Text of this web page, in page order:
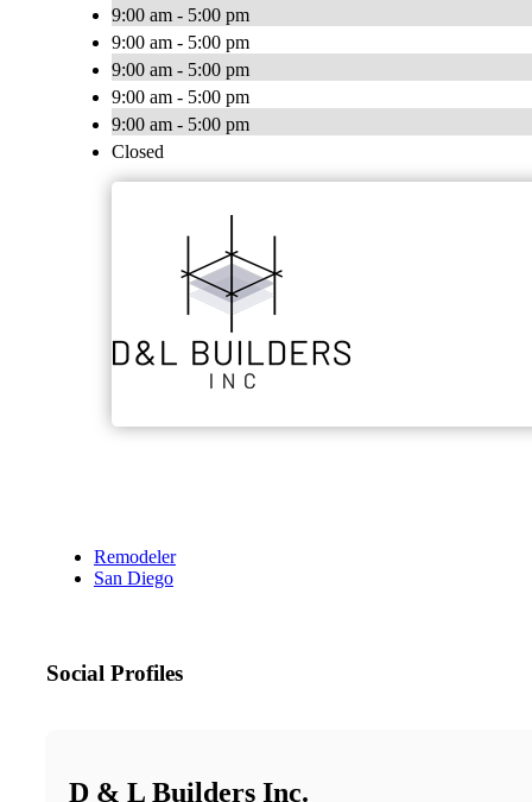
9:00 am - 5:00 pm
9:00 am - 5:00 pm
9:00 am - 5:00 pm
9:00 am - 5:00 pm
9:00 am - 5:00 pm
Closed
Remodeler
San Diego
Social Profiles
D & L Builders Inc.